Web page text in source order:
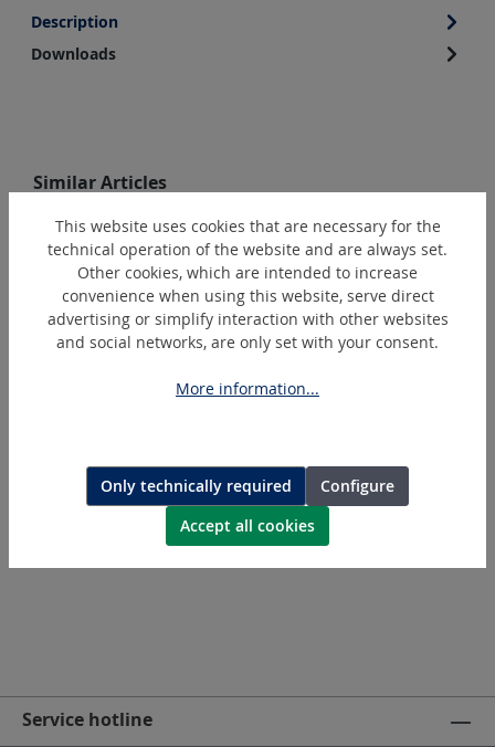
Description
Downloads
Skip product gallery
Similar Articles
Lamellar disc
Service hotline
This website uses cookies that are necessary for the
technical operation of the website and are always set.
Other cookies, which are intended to increase
convenience when using this website, serve direct
advertising or simplify interaction with other websites
and social networks, are only set with your consent.
More information...
Only technically required
Configure
Accept all cookies